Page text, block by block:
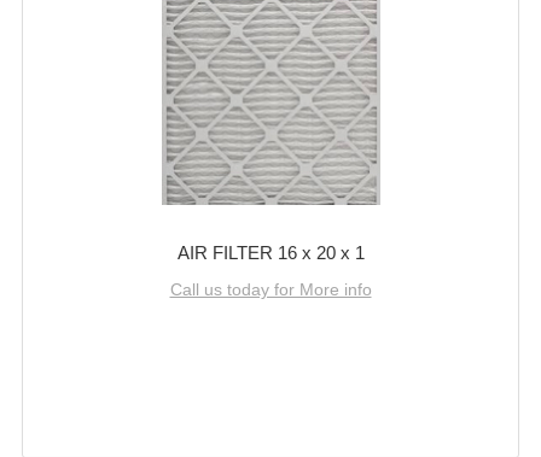
AIR FILTER 16 x 20 x 1
Call us today for More info